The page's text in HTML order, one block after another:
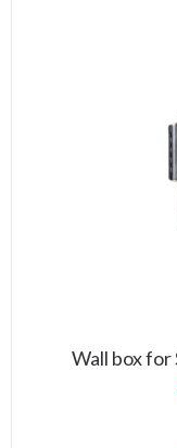
Wall box for